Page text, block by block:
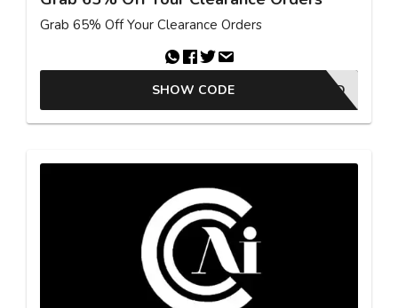
Grab 65% Off Your Clearance Orders
NO CODE NEEDED
SHOW CODE